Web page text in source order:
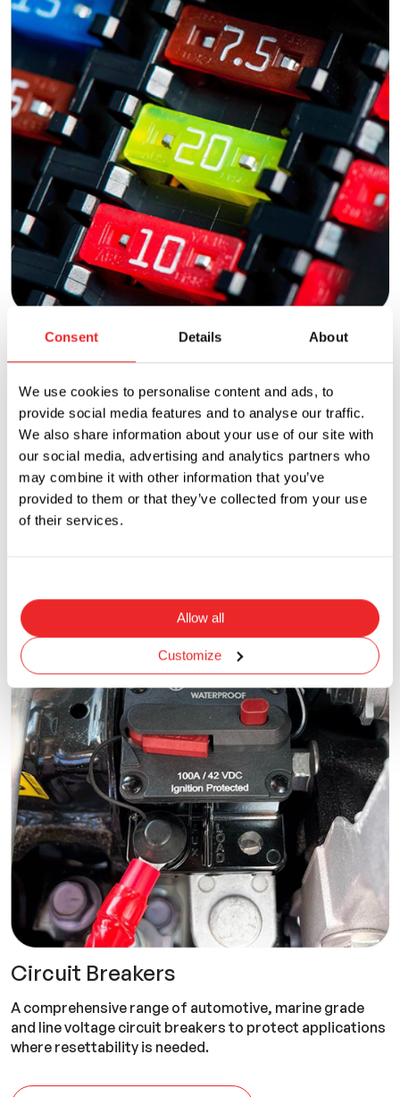
Consent Details About
We use cookies to personalise content and ads, to
provide social media features and to analyse our traffic.
We also share information about your use of our site with
our social media, advertising and analytics partners who
may combine it with other information that you’ve
provided to them or that they’ve collected from your use
of their services.
Allow all
Customize
Fuses
to protect circuits from dangerous overcurrents in
automotive, electronic, and industrial applications.
View products
Circuit Breakers
A comprehensive range of automotive, marine grade
and line voltage circuit breakers to protect applications
where resettability is needed.